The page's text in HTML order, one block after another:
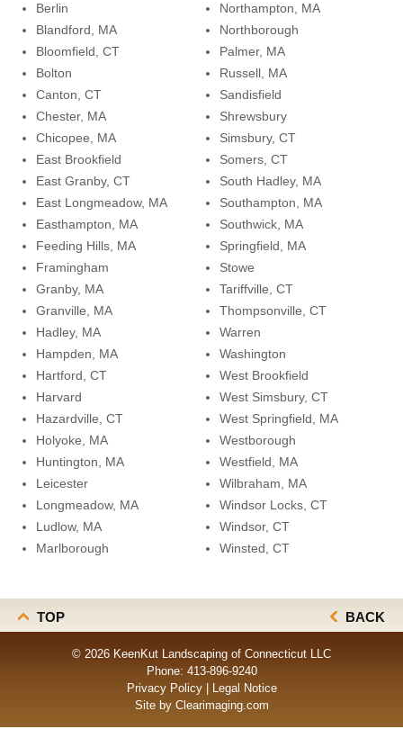
Berlin
Blandford, MA
Bloomfield, CT
Bolton
Canton, CT
Chester, MA
Chicopee, MA
East Brookfield
East Granby, CT
East Longmeadow, MA
Easthampton, MA
Feeding Hills, MA
Framingham
Granby, MA
Granville, MA
Hadley, MA
Hampden, MA
Hartford, CT
Harvard
Hazardville, CT
Holyoke, MA
Huntington, MA
Leicester
Longmeadow, MA
Ludlow, MA
Marlborough
Northampton, MA
Northborough
Palmer, MA
Russell, MA
Sandisfield
Shrewsbury
Simsbury, CT
Somers, CT
South Hadley, MA
Southampton, MA
Southwick, MA
Springfield, MA
Stowe
Tariffville, CT
Thompsonville, CT
Warren
Washington
West Brookfield
West Simsbury, CT
West Springfield, MA
Westborough
Westfield, MA
Wilbraham, MA
Windsor Locks, CT
Windsor, CT
Winsted, CT
TOP BACK
© 2026 KeenKut Landscaping of Connecticut LLC
Phone: 413-896-9240
Privacy Policy|
Legal Notice
Site by Clearimaging.com